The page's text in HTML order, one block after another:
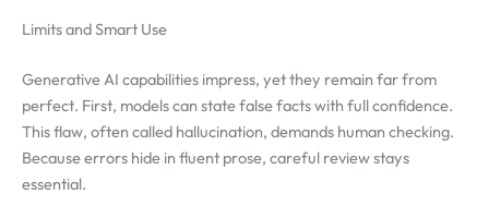
Limits and Smart Use
Generative AI capabilities impress, yet they remain far from
perfect. First, models can state false facts with full confidence.
This flaw, often called hallucination, demands human checking.
Because errors hide in fluent prose, careful review stays
essential.